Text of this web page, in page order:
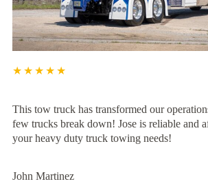
★★★★★
This tow truck has transformed our
few trucks break down! Jose is reliable and
your heavy duty truck towing needs!
John Martinez